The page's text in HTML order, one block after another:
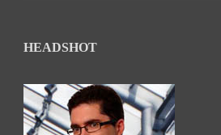
HEADSHOT